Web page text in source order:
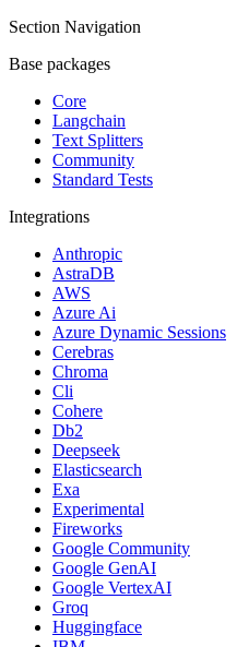
Section Navigation
Base packages
Core
Langchain
Text Splitters
Community
Standard Tests
Integrations
Anthropic
AstraDB
AWS
Azure Ai
Azure Dynamic Sessions
Cerebras
Chroma
Cli
Cohere
Db2
Deepseek
Elasticsearch
Exa
Experimental
Fireworks
Google Community
Google GenAI
Google VertexAI
Groq
Huggingface